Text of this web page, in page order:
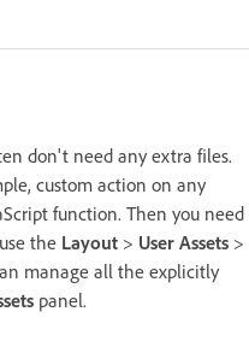
don't need any extra files.
custom action on any
function. Then you need
the Layout > User Assets >
manage all the explicitly
panel.